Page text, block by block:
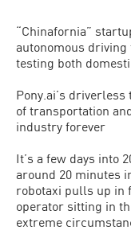
“Chinafornia”
autonomous
testing both
Pony.ai’s
of transportation
industry forever
It’s a few days into
around 20 minutes
robotaxi pulls up in
operator sitting in
extreme